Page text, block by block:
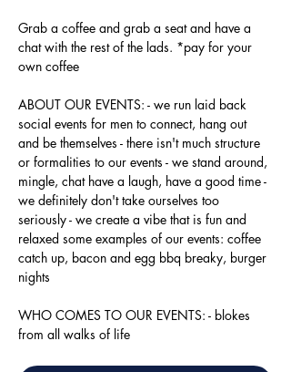
Grab a coffee and grab a seat and have a
chat with the rest of the lads. *pay for your
own coffee
ABOUT OUR EVENTS: - ​we run laid back
social events for men to connect, hang out
and be themselves - there isn't much structure
or formalities to our events - we stand around,
mingle, chat have a laugh, have a good time -
we definitely don't take ourselves too
seriously - we create a vibe that is fun and
relaxed some examples of our events: coffee
catch up, bacon and egg bbq breaky, burger
nights
WHO COMES TO OUR EVENTS: - blokes
from all walks of life